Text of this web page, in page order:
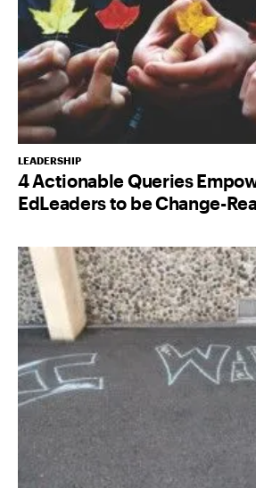
LEADERSHIP
4 Actionable Queries
EdLeaders to be Change-